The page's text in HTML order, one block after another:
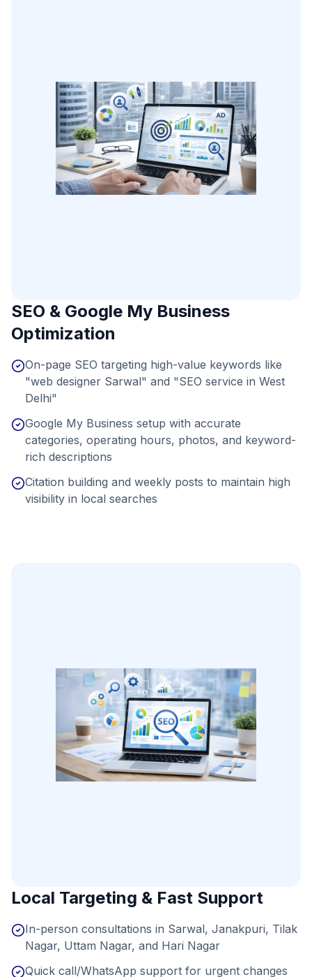
SEO & Google My Business
Optimization
On-page SEO targeting high-value keywords like
"web designer Sarwal" and "SEO service in West
Delhi"
Google My Business setup with accurate
categories, operating hours, photos, and keyword-
rich descriptions
Citation building and weekly posts to maintain high
visibility in local searches
Local Targeting & Fast Support
In-person consultations in Sarwal, Janakpuri, Tilak
Nagar, Uttam Nagar, and Hari Nagar
Quick call/WhatsApp support for urgent changes